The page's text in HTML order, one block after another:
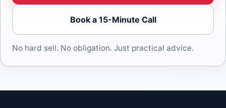
Book a 15-Minute Call
No hard sell. No obligation. Just practical advice.